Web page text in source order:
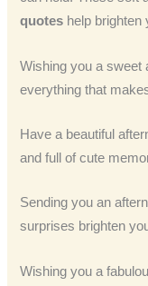
quotes help brighten
Wishing you a sweet
everything that
Have a beautiful
and full of cute
Sending you an
surprises brighten
Wishing you a